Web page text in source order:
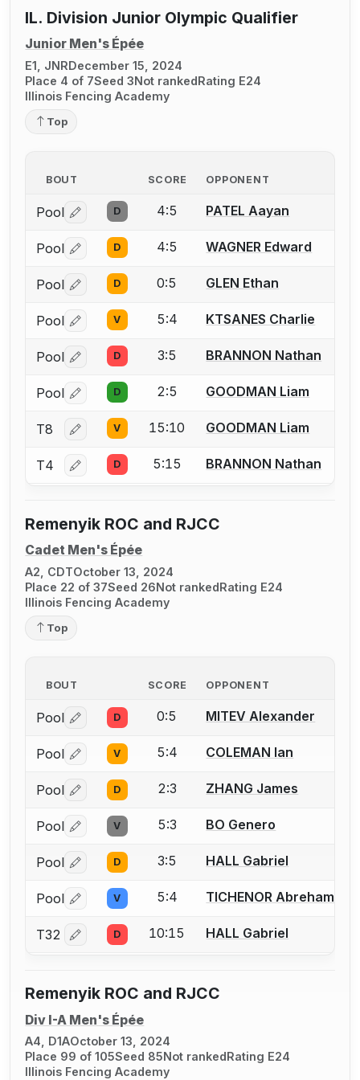
IL. Division Junior Olympic Qualifier
Junior Men's Épée
E1, JNRDecember 15, 2024
Place 4 of 7Seed 3Not rankedRating E24
Illinois Fencing Academy
Top
BOUT SCORE OPPONENT
Pool Log in or create an account to report a bout
D 4:5 PATEL Aayan
Pool Log in or create an account to report a bout
D 4:5 WAGNER Edward
Pool Log in or create an account to report a bout
D 0:5 GLEN Ethan
Pool Log in or create an account to report a bout
V 5:4 KTSANES Charlie
Pool Log in or create an account to report a bout
D 3:5 BRANNON Nathan
Pool Log in or create an account to report a bout
D 2:5 GOODMAN Liam
T8 Log in or create an account to report a bout
V 15:10 GOODMAN Liam
T4 Log in or create an account to report a bout
D 5:15 BRANNON Nathan
Remenyik ROC and RJCC
Cadet Men's Épée
A2, CDTOctober 13, 2024
Place 22 of 37Seed 26Not rankedRating E24
Illinois Fencing Academy
Top
BOUT SCORE OPPONENT
Pool Log in or create an account to report a bout
D 0:5 MITEV Alexander
Pool Log in or create an account to report a bout
V 5:4 COLEMAN Ian
Pool Log in or create an account to report a bout
D 2:3 ZHANG James
Pool Log in or create an account to report a bout
V 5:3 BO Genero
Pool Log in or create an account to report a bout
D 3:5 HALL Gabriel
Pool Log in or create an account to report a bout
V 5:4 TICHENOR Abreham
T32 Log in or create an account to report a bout
D 10:15 HALL Gabriel
Remenyik ROC and RJCC
Div I-A Men's Épée
A4, D1AOctober 13, 2024
Place 99 of 105Seed 85Not rankedRating E24
Illinois Fencing Academy